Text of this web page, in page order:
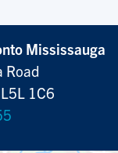
Mississauga
Road
1C6